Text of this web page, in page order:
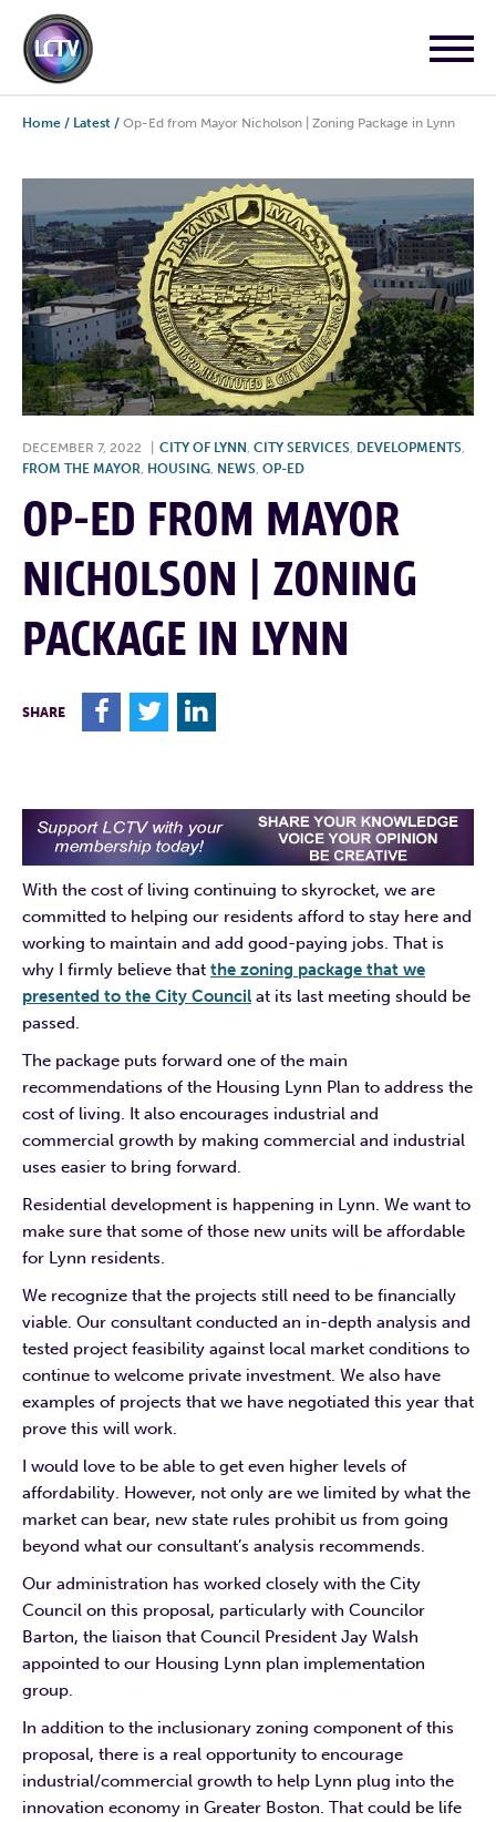
Home / Latest / Op-Ed from Mayor Nicholson | Zoning Package in Lynn
DECEMBER 7, 2022 CITY OF LYNN , CITY SERVICES, DEVELOPMENTS,
FROM THE MAYOR, HOUSING, NEWS, OP-ED
OP-ED FROM MAYOR
NICHOLSON | ZONING
PACKAGE IN LYNN
SHARE F T L
With the cost of living continuing to skyrocket, we are
committed to helping our residents afford to stay here and
working to maintain and add good-paying jobs. That is
why I firmly believe that the zoning package that we
presented to the City Council at its last meeting should be
passed.
The package puts forward one of the main
recommendations of the Housing Lynn Plan to address the
cost of living. It also encourages industrial and
commercial growth by making commercial and industrial
uses easier to bring forward.
Residential development is happening in Lynn. We want to
make sure that some of those new units will be affordable
for Lynn residents.
We recognize that the projects still need to be financially
viable. Our consultant conducted an in-depth analysis and
tested project feasibility against local market conditions to
continue to welcome private investment. We also have
examples of projects that we have negotiated this year that
prove this will work.
I would love to be able to get even higher levels of
affordability. However, not only are we limited by what the
market can bear, new state rules prohibit us from going
beyond what our consultant’s analysis recommends.
Our administration has worked closely with the City
Council on this proposal, particularly with Councilor
Barton, the liaison that Council President Jay Walsh
appointed to our Housing Lynn plan implementation
group.
In addition to the inclusionary zoning component of this
proposal, there is a real opportunity to encourage
industrial/commercial growth to help Lynn plug into the
innovation economy in Greater Boston. That could be life